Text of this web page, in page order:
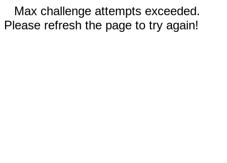
Max challenge attempts exceeded.
Please refresh the page to try again!